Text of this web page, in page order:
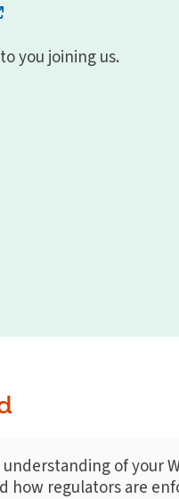
you joining us.
of your
how regulators are